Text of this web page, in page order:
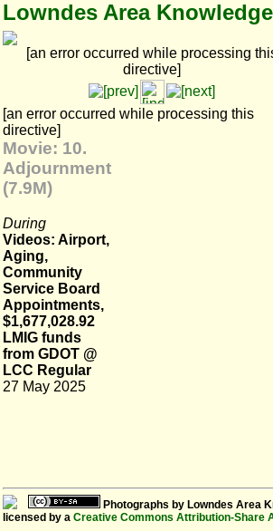
Lowndes Area
[an error occurred while processing
directive]
[an error occurred while processing this
directive]
Movie: 10.
Adjournment
(7.9M)
During
Videos: Airport,
Aging,
Community
Service Board
Appointments,
$1,677,028.92
LMIG funds
from GDOT @
LCC Regular
27 May 2025
Photographs by Lowndes Area
licensed by a Creative Commons Attribution-Share